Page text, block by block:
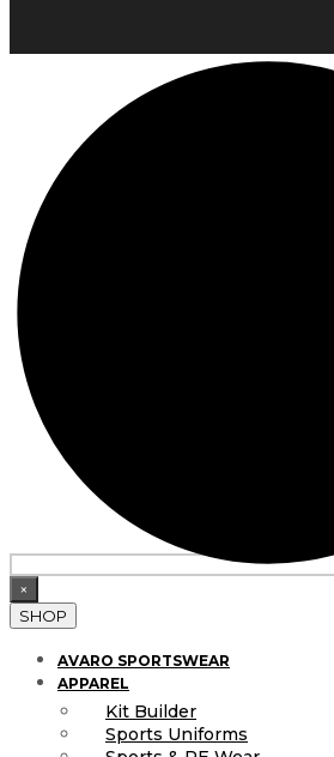
×
SHOP
AVARO SPORTSWEAR
APPAREL
Kit Builder
Sports Uniforms